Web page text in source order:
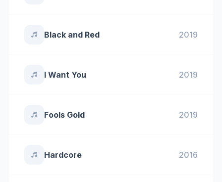
Black and Red 2019
I Want You 2019
Fools Gold 2019
Hardcore 2016